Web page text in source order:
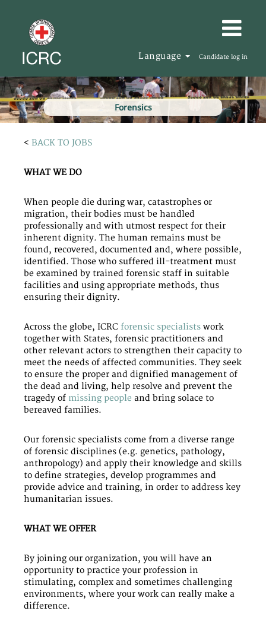
Language Candidate log in
Forensics
<BACK TO JOBS
WHAT WE DO
When people die during war, catastrophes or
migration, their bodies must be handled
professionally and with utmost respect for their
inherent dignity. The human remains must be
found, recovered, documented and, where possible,
identified. Those who suffered ill-treatment must
be examined by trained forensic staff in suitable
facilities and using appropriate methods, thus
ensuring their dignity.
Across the globe, ICRC forensic specialistswork
together with States, forensic practitioners and
other relevant actors to strengthen their capacity to
meet the needs of affected communities. They seek
to ensure the proper and dignified management of
the dead and living, help resolve and prevent the
tragedy of missing people and bring solace to
bereaved families.
Our forensic specialists come from a diverse range
of forensic disciplines (e.g. genetics, pathology,
anthropology) and apply their knowledge and skills
to define strategies, develop programmes and
provide advice and training, in order to address key
humanitarian issues.
WHAT WE OFFER
By joining our organization, you will have an
opportunity to practice your profession in
stimulating, complex and sometimes challenging
environments, where your work can really make a
difference.